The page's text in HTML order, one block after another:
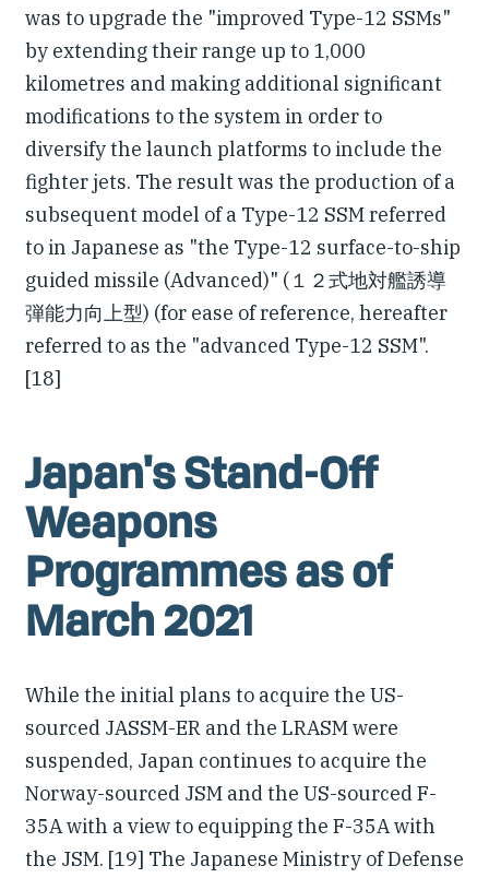
was to upgrade the "improved Type-12 SSMs"
by extending their range up to 1,000
kilometres and making additional significant
modifications to the system in order to
diversify the launch platforms to include the
fighter jets. The result was the production of a
subsequent model of a Type-12 SSM referred
to in Japanese as "the Type-12 surface-to-ship
guided missile (Advanced)" (１２式地対艦誘導
弾能力向上型) (for ease of reference, hereafter
referred to as the "advanced Type-12 SSM".
[18]
Japan's Stand-Off
Weapons
Programmes as of
March 2021
While the initial plans to acquire the US-
sourced JASSM-ER and the LRASM were
suspended, Japan continues to acquire the
Norway-sourced JSM and the US-sourced F-
35A with a view to equipping the F-35A with
the JSM. [19] The Japanese Ministry of Defense